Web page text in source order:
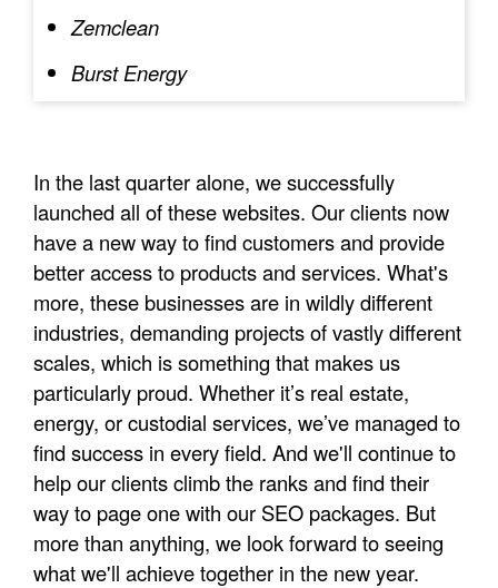
Zemclean
Burst Energy
In the last quarter alone, we successfully
launched all of these websites. Our clients now
have a new way to find customers and provide
better access to products and services. What's
more, these businesses are in wildly different
industries, demanding projects of vastly different
scales, which is something that makes us
particularly proud. Whether it’s real estate,
energy, or custodial services, we’ve managed to
find success in every field. And we'll continue to
help our clients climb the ranks and find their
way to page one with our SEO packages. But
more than anything, we look forward to seeing
what we'll achieve together in the new year.